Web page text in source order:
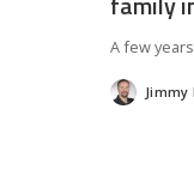
A few
Posted
by
Jimmy